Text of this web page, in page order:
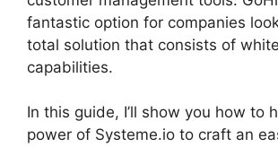
fantastic option for companies
total solution that consists of
capabilities.
In this guide, I’ll show you how to
power of Systeme.io to craft an